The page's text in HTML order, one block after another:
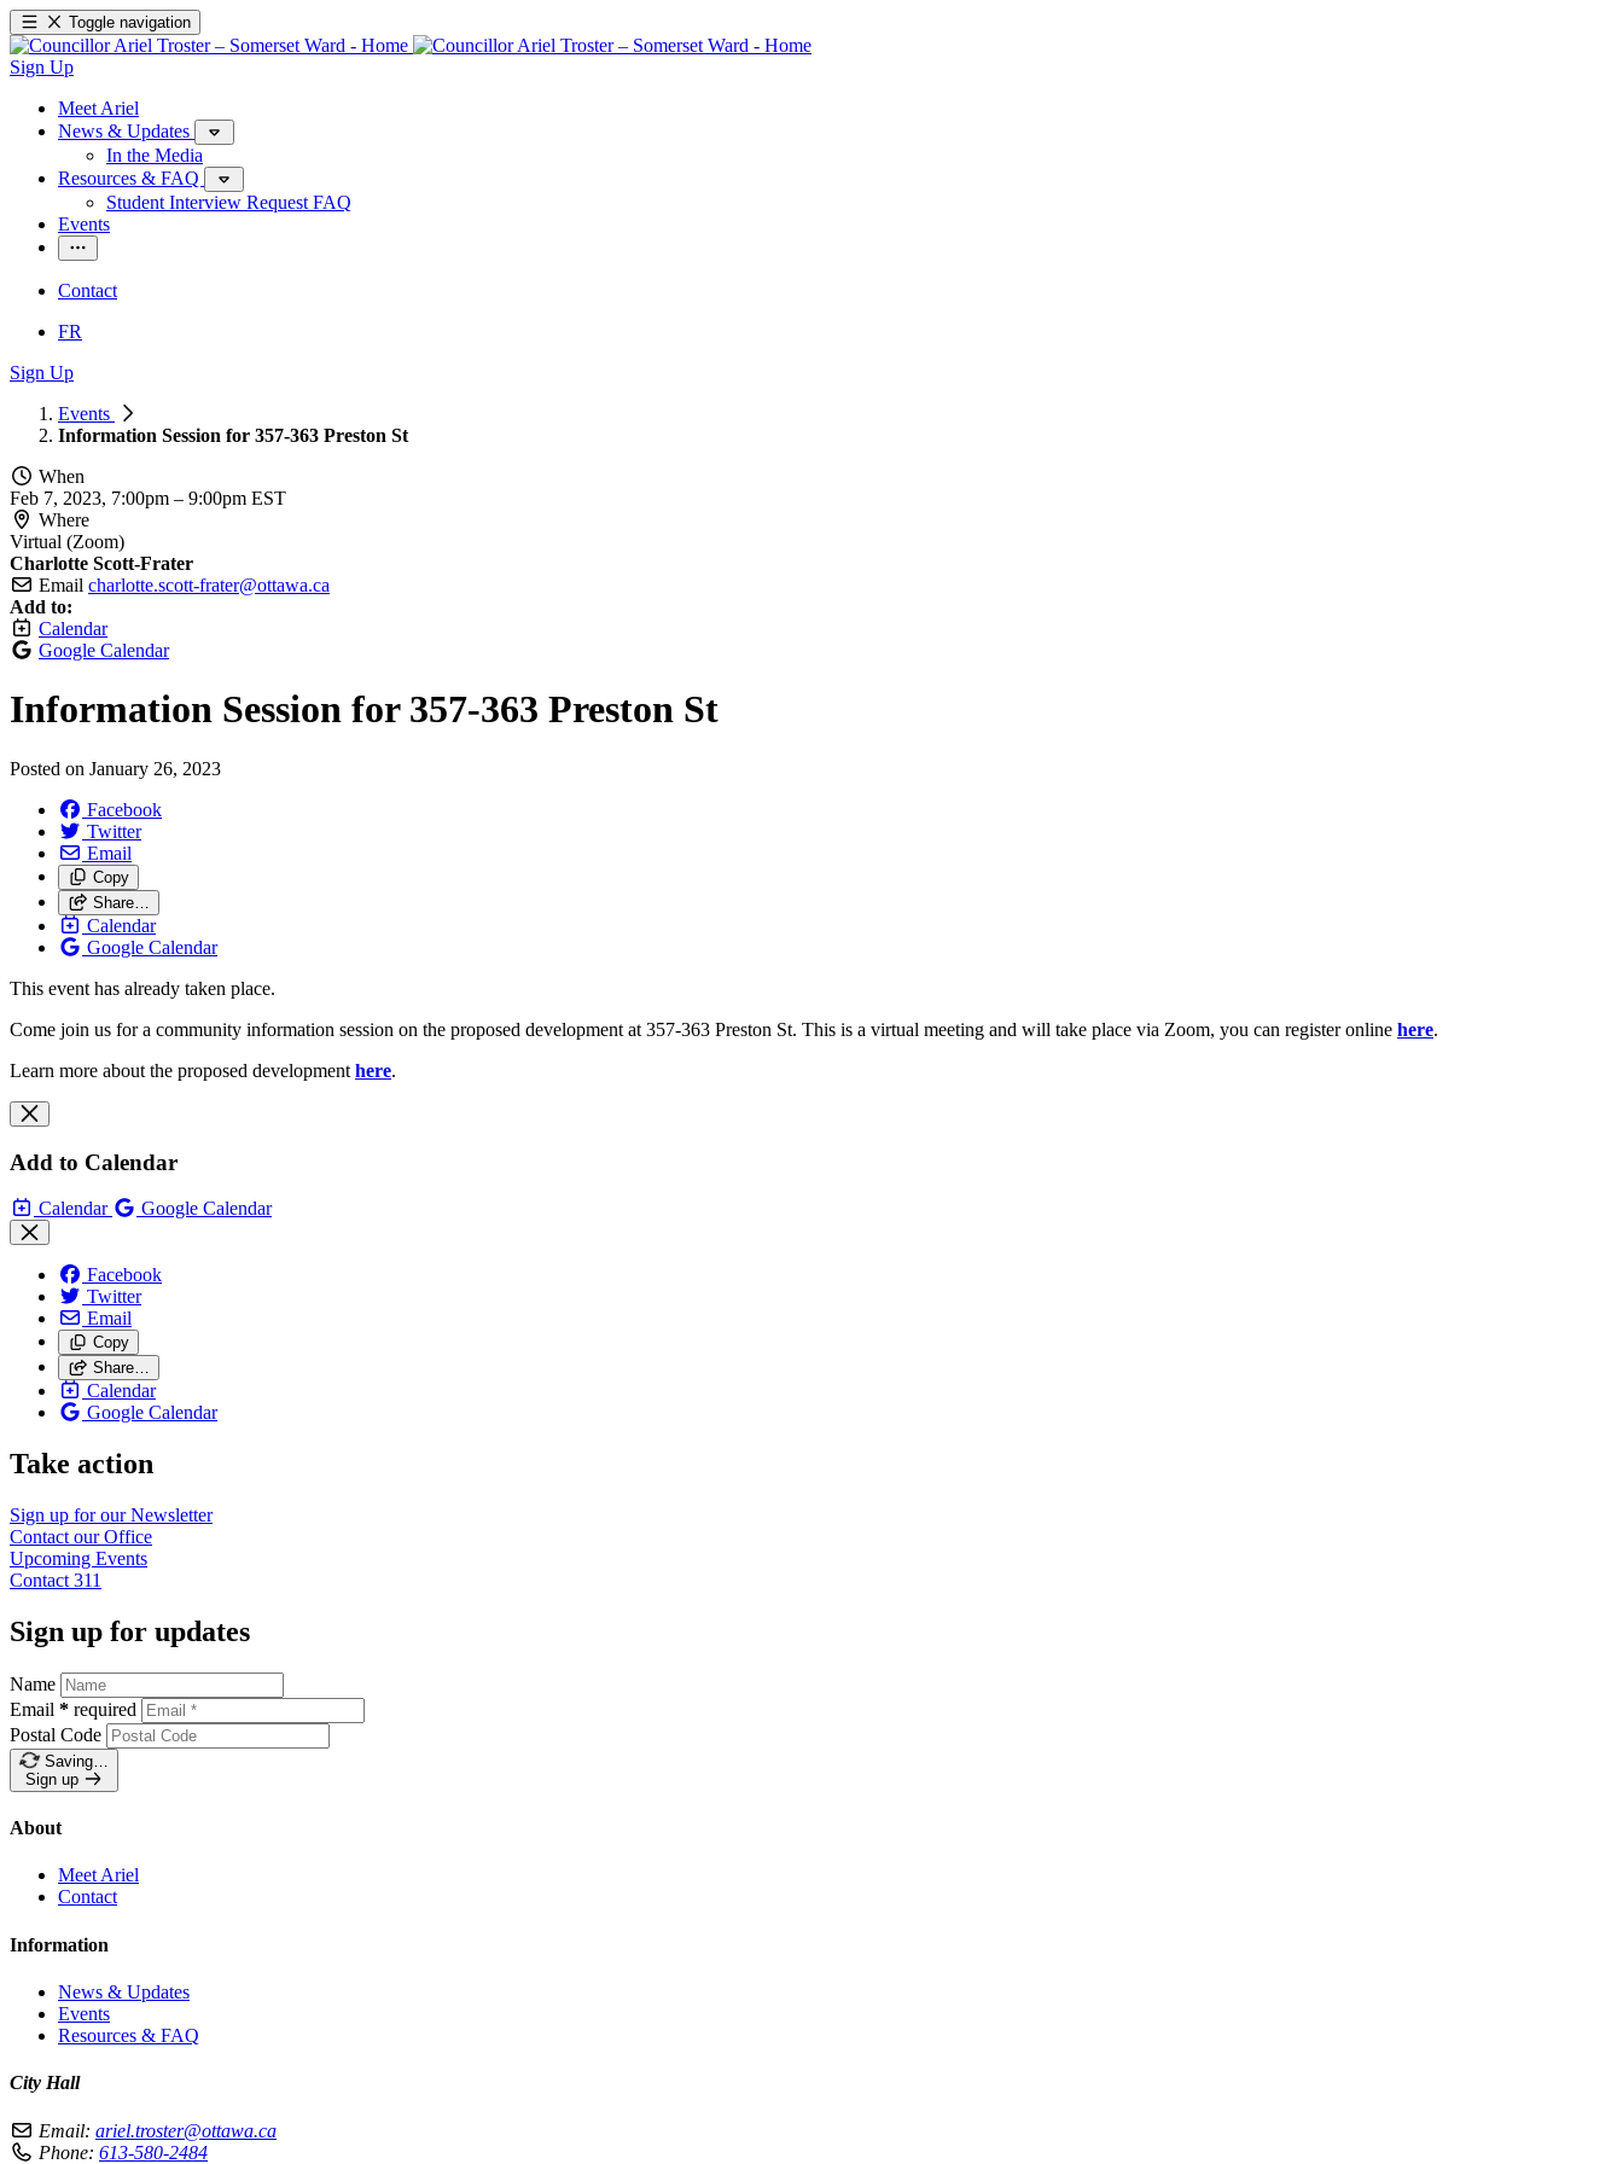
Toggle navigation
Sign Up
Meet Ariel
News & Updates
In the Media
Resources & FAQ
Student Interview Request FAQ
Events
Contact
FR
Sign Up
Events
Information Session for 357-363 Preston St
When
Feb 7, 2023, 7:00pm – 9:00pm EST
Where
Virtual (Zoom)
Charlotte Scott-Frater
Email charlotte.scott-frater@ottawa.ca
Add to:
Calendar
Google Calendar
Information Session for 357-363 Preston St
Posted on January 26, 2023
Facebook
Twitter
Email
Copy
Share…
Calendar
Google Calendar
This event has already taken place.
Come join us for a community information session on the proposed development at 357-363 Preston St. This is a virtual meeting and will take place via Zoom, you can register online here.
Learn more about the proposed development here.
Add to Calendar
Calendar Google Calendar
Facebook
Twitter
Email
Copy
Share…
Calendar
Google Calendar
Take action
Sign up for ourNewsletter
Contact ourOffice
Upcoming Events
Contact 311
Sign up for updates
Name
Email * required
Postal Code
Saving…
Sign up
About
Meet Ariel
Contact
Information
News & Updates
Events
Resources & FAQ
City Hall
Email: ariel.troster@ottawa.ca
Phone: 613-580-2484